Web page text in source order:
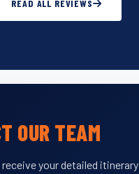
READ ALL REVIEWS
OUR TEAM
your detailed itinerary